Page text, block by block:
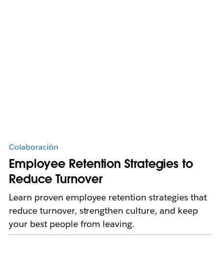
Colaboración
Employee Retention Strategies to
Reduce Turnover
Learn proven employee retention strategies that
reduce turnover, strengthen culture, and keep
your best people from leaving.